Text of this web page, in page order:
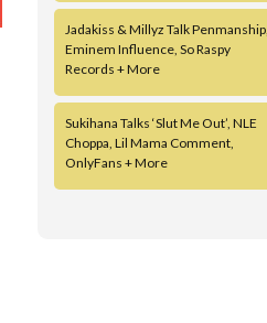
Jadakiss & Millyz Talk Penmanship,
Eminem Influence, So Raspy
Records + More
Sukihana Talks ‘Slut Me Out’, NLE
Choppa, Lil Mama Comment,
OnlyFans + More